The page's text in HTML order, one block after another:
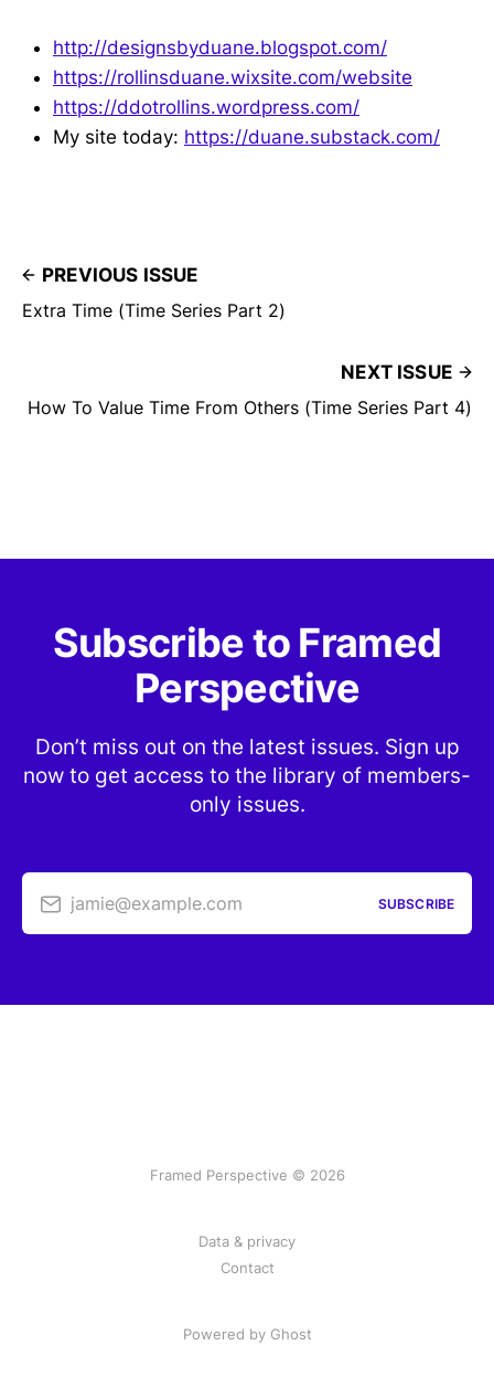
http://designsbyduane.blogspot.com/
https://rollinsduane.wixsite.com/website
https://ddotrollins.wordpress.com/
My site today: https://duane.substack.com/
PREVIOUS ISSUE
Extra Time (Time Series Part 2)
NEXT ISSUE
How To Value Time From Others (Time Series Part 4)
Subscribe to Framed
Perspective
Don’t miss out on the latest issues. Sign up
now to get access to the library of members-
only issues.
jamie@example.com SUBSCRIBE
Framed Perspective © 2026
Data & privacy
Contact
Powered by Ghost